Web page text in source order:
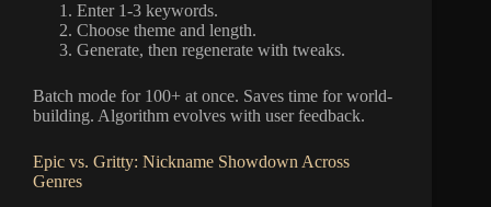
Enter 1-3 keywords.
Choose theme and length.
Generate, then regenerate with tweaks.
Batch mode for 100+ at once. Saves time for world-
building. Algorithm evolves with user feedback.
Epic vs. Gritty: Nickname Showdown Across
Genres